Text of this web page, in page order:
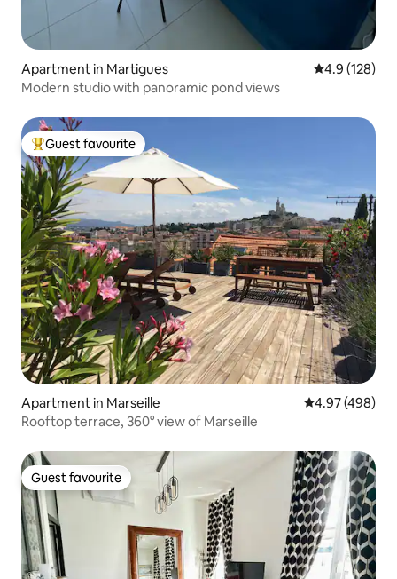
Apartment in Martigues 4.9 out of 5
4.9 (128)
Modern studio with panoramic pond views
Top guest favourite
Guest favourite
Apartment in Marseille 4.97 out of 5
4.97 (498)
Rooftop terrace, 360° view of Marseille
Guest favourite
Guest favourite